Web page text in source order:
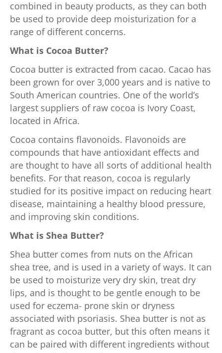
combined in beauty products, as they can both
be used to provide deep moisturization for a
range of different concerns.
What is Cocoa Butter?
Cocoa butter is extracted from cacao. Cacao has
been grown for over 3,000 years and is native to
South American countries. One of the world’s
largest suppliers of raw cocoa is Ivory Coast,
located in Africa.
Cocoa contains flavonoids. Flavonoids are
compounds that have antioxidant effects and
are thought to have all sorts of additional health
benefits. For that reason, cocoa is regularly
studied for its positive impact on reducing heart
disease, maintaining a healthy blood pressure,
and improving skin conditions.
What is Shea Butter?
Shea butter comes from nuts on the African
shea tree, and is used in a variety of ways. It can
be used to moisturize very dry skin, treat dry
lips, and is thought to be gentle enough to be
used for eczema- prone skin or dryness
associated with psoriasis. Shea butter is not as
fragrant as cocoa butter, but this often means it
can be paired with different ingredients without